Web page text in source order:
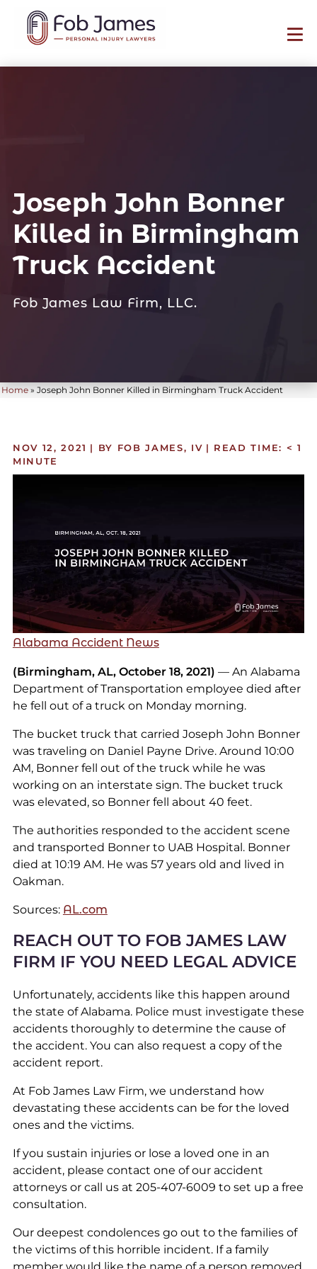
Joseph John Bonner
Killed in Birmingham
Truck Accident
Fob James Law Firm, LLC.
Home »Joseph John Bonner Killed in Birmingham Truck Accident
NOV 12, 2021 | BY FOB JAMES, IV | READ TIME: < 1
MINUTE
Alabama Accident News
(Birmingham, AL, October 18, 2021) — An Alabama
Department of Transportation employee died after
he fell out of a truck on Monday morning.
The bucket truck that carried Joseph John Bonner
was traveling on Daniel Payne Drive. Around 10:00
AM, Bonner fell out of the truck while he was
working on an interstate sign. The bucket truck
was elevated, so Bonner fell about 40 feet.
The authorities responded to the accident scene
and transported Bonner to UAB Hospital. Bonner
died at 10:19 AM. He was 57 years old and lived in
Oakman.
Sources: AL.com
REACH OUT TO FOB JAMES LAW
FIRM IF YOU NEED LEGAL ADVICE
Unfortunately, accidents like this happen around
the state of Alabama. Police must investigate these
accidents thoroughly to determine the cause of
the accident. You can also request a copy of the
accident report.
At Fob James Law Firm, we understand how
devastating these accidents can be for the loved
ones and the victims.
If you sustain injuries or lose a loved one in an
accident, please contact one of our accident
attorneys or call us at 205-407-6009 to set up a free
consultation.
Our deepest condolences go out to the families of
the victims of this horrible incident. If a family
member would like the name of a person removed